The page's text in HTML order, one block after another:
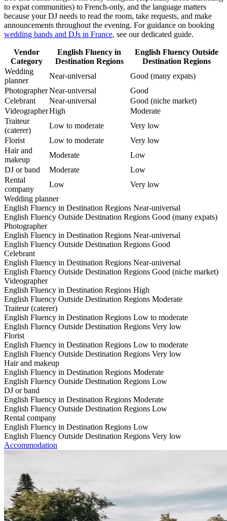
to expat communities) to French-only, and the language matters
because your DJ needs to read the room, take requests, and make
announcements throughout the evening. For guidance on booking
wedding bands and DJs in France, see our dedicated guide.
Vendor
Category
English Fluency in
Destination Regions
English Fluency Outside
Destination Regions
Wedding
planner
Near-universal
Good (many expats)
PhotographerNear-universal
Good
Celebrant
Near-universal
Good (niche market)
VideographerHigh
Moderate
Traiteur
(caterer)
Low to moderate
Very low
Florist
Low to moderate
Very low
Hair and
makeup
Moderate
Low
DJ or band
Moderate
Low
Rental
company
Low
Very low
Wedding planner
English Fluency in Destination Regions Near-universal
English Fluency Outside Destination Regions Good (many expats)
Photographer
English Fluency in Destination Regions Near-universal
English Fluency Outside Destination Regions Good
Celebrant
English Fluency in Destination Regions Near-universal
English Fluency Outside Destination Regions Good (niche market)
Videographer
English Fluency in Destination Regions High
English Fluency Outside Destination Regions Moderate
Traiteur (caterer)
English Fluency in Destination Regions Low to moderate
English Fluency Outside Destination Regions Very low
Florist
English Fluency in Destination Regions Low to moderate
English Fluency Outside Destination Regions Very low
Hair and makeup
English Fluency in Destination Regions Moderate
English Fluency Outside Destination Regions Low
DJ or band
English Fluency in Destination Regions Moderate
English Fluency Outside Destination Regions Low
Rental company
English Fluency in Destination Regions Low
English Fluency Outside Destination Regions Very low
Accommodation